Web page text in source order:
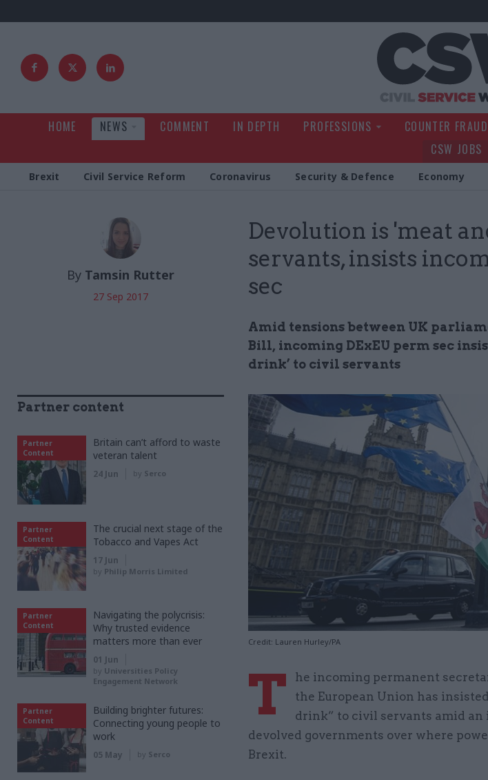
HOME NEWS COMMENT IN DEPTH PROFESSIONS COUNTER
CSW JOBS
Brexit Civil Service Reform Coronavirus Security & Defence Economy
Devolution is 'meat
servants, insists
sec
Amid tensions between UK
Bill, incoming DExEU perm sec
drink’ to civil servants
Credit: Lauren Hurley/PA
By Tamsin Rutter
27 Sep 2017
T
he incoming permanent
the European Union has
drink” to civil servants amid an
devolved governments over where
Brexit.
Partner content
Partner
Content
Britain can’t afford to waste
veteran talent
24 Jun by Serco
Partner
Content
The crucial next stage of the
Tobacco and Vapes Act
17 Jun
by Philip Morris Limited
Partner
Content
Navigating the polycrisis:
Why trusted evidence
matters more than ever
01 Jun
by Universities Policy
Engagement Network
Partner
Content
Building brighter futures:
Connecting young people to
work
05 May by Serco